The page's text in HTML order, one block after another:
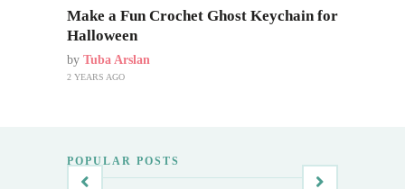
Make a Fun Crochet Ghost Keychain for
Halloween
by Tuba Arslan
2 YEARS AGO
POPULAR POSTS